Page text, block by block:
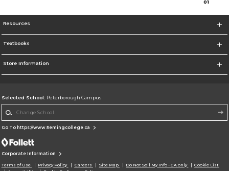
01
Resources
Textbooks
Store Information
Selected School: Peterborough Campus
Go To https://www.flemingcollege.ca
Corporate Information
Terms of Use Privacy Policy Careers Site Map Do Not Sell My Info - CA only
Cookie List